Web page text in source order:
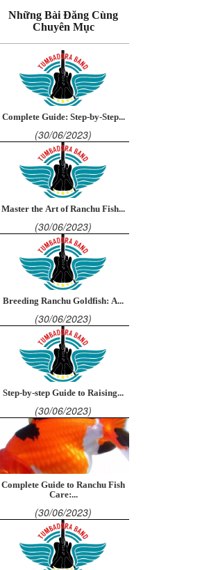
Những Bài Đăng Cùng
Chuyên Mục
Complete Guide: Step-by-Step...
(30/06/2023)
Master the Art of Ranchu Fish...
(30/06/2023)
Breeding Ranchu Goldfish: A...
(30/06/2023)
Step-by-step Guide to Raising...
(30/06/2023)
Complete Guide to Ranchu Fish
Care:...
(30/06/2023)